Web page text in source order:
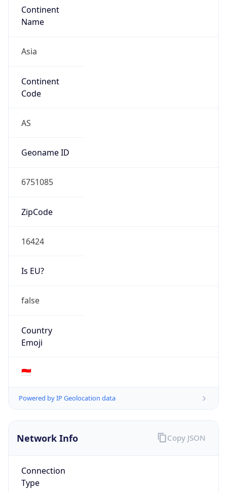
Continent
Name
Asia
Continent
Code
AS
Geoname ID
6751085
ZipCode
16424
Is EU?
false
Country
Emoji
🇮🇩
Powered by IP Geolocation data
Network Info
Connection
Type
Copy JSON